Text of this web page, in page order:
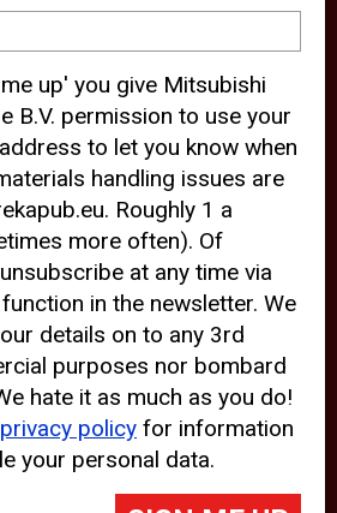
track your internet
“Accept”, you
use of analytical and
for an optimal
our website.
the use of
third party cookies,
parties from tracking
on our website, but
issues on the
information,
Cookie Statement
up' you give Mitsubishi
B.V. permission to use your
to let you know when
handling issues are
Roughly 1 a
more often). Of
at any time via
in the newsletter. We
details on to any 3rd
purposes nor bombard
hate it as much as you do!
privacy policy for information
your personal data.